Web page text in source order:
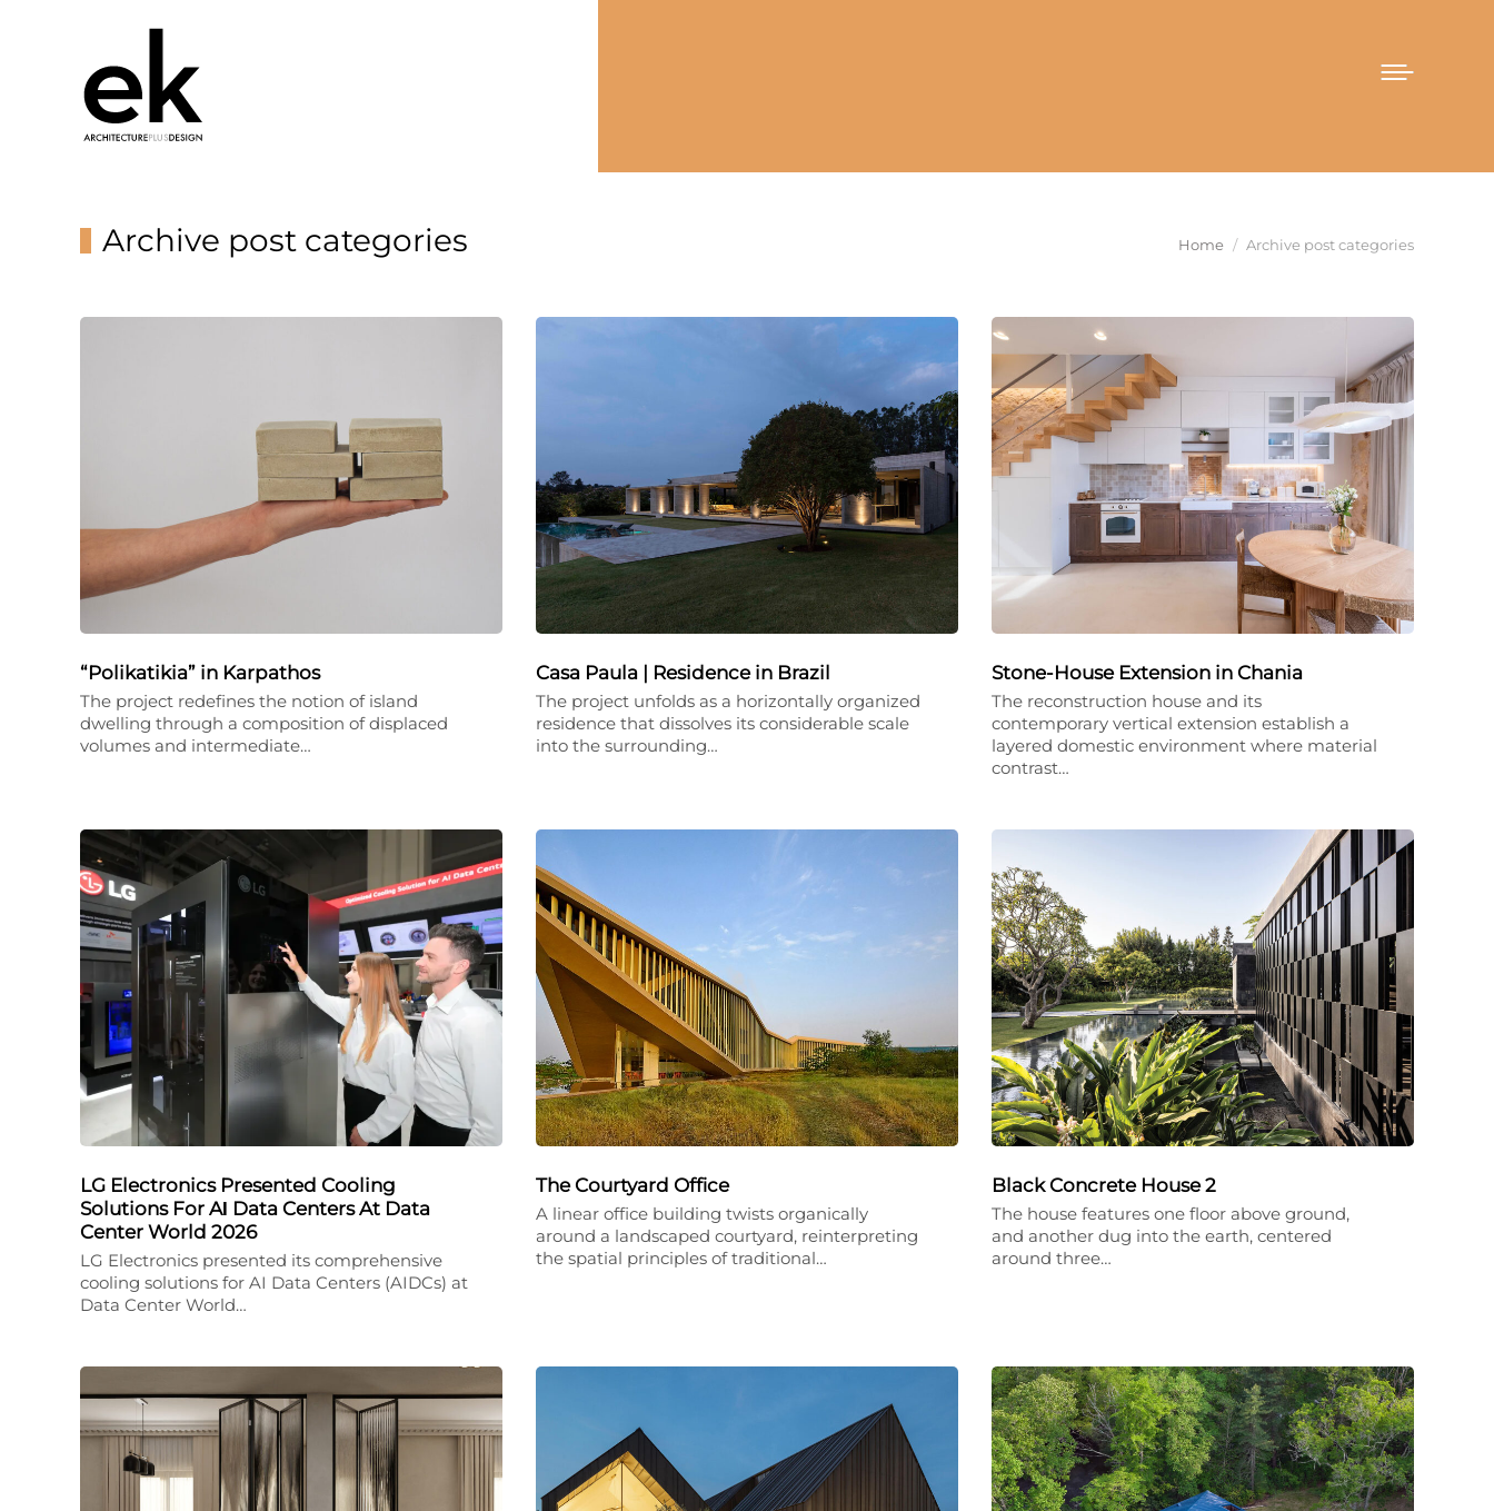
Archive post categories You are here:
Home Archive post categories
“Polikatikia” in Karpathos
The project redefines the notion of island
dwelling through a composition of displaced
volumes and intermediate…
Casa Paula | Residence in Brazil
The project unfolds as a horizontally organized
residence that dissolves its considerable scale
into the surrounding…
Stone-House Extension in Chania
The reconstruction house and its
contemporary vertical extension establish a
layered domestic environment where material
contrast…
LG Electronics Presented Cooling
Solutions For AΙ Data Centers At Data
Center World 2026
LG Electronics presented its comprehensive
cooling solutions for AI Data Centers (AIDCs) at
Data Center World…
The Courtyard Office
A linear office building twists organically
around a landscaped courtyard, reinterpreting
the spatial principles of traditional…
Black Concrete House 2
The house features one floor above ground,
and another dug into the earth, centered
around three…